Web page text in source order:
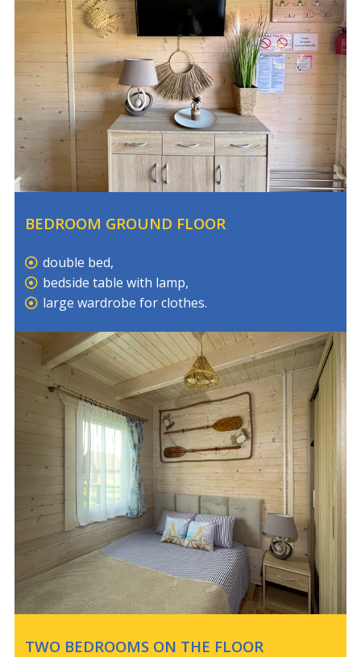
BEDROOM GROUND FLOOR
double bed,
bedside table with lamp,
large wardrobe for clothes.
TWO BEDROOMS ON THE FLOOR